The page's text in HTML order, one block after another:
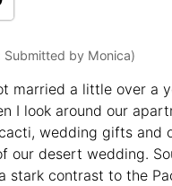
Submitted by Monica)
married a little over a
I look around our
wedding gifts and
our desert wedding.
stark contrast to the